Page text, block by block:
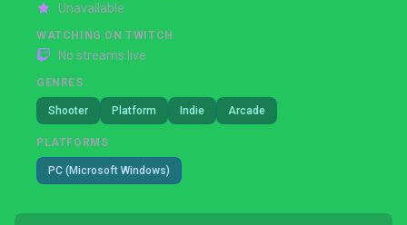
Unavailable
WATCHING ON TWITCH
No streams live
GENRES
Shooter Platform Indie Arcade
PLATFORMS
PC (Microsoft Windows)